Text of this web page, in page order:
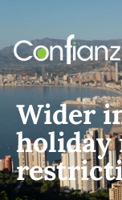
Wider
holiday